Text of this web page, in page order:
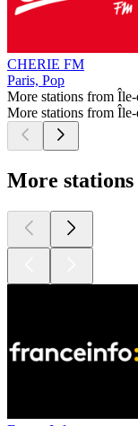
CHERIE FM
Paris, Pop
More stations from Île-
More stations from Île-
More